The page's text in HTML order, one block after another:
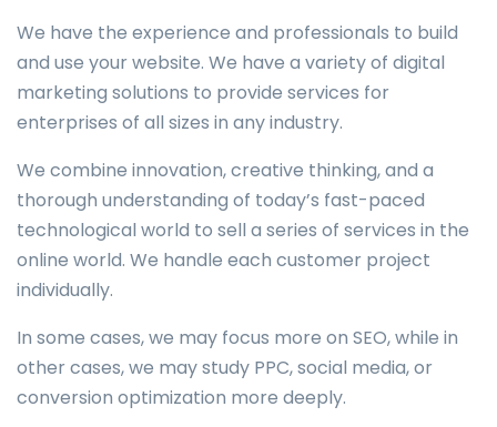
We have the experience and professionals to build
and use your website. We have a variety of digital
marketing solutions to provide services for
enterprises of all sizes in any industry.
We combine innovation, creative thinking, and a
thorough understanding of today’s fast-paced
technological world to sell a series of services in the
online world. We handle each customer project
individually.
In some cases, we may focus more on SEO, while in
other cases, we may study PPC, social media, or
conversion optimization more deeply.